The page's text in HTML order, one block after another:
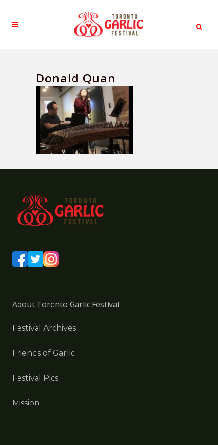
Donald Quan
About Toronto Garlic Festival
Festival Archives
Friends of Garlic
Festival Pics
Mission